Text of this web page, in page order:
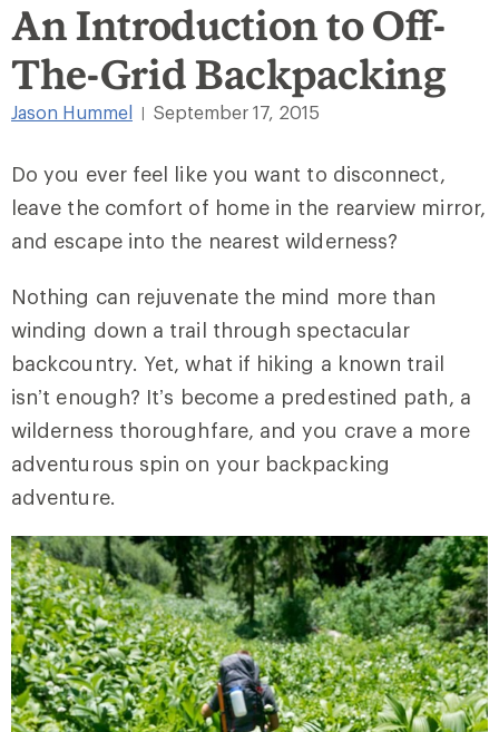
An Introduction to Off-
The-Grid Backpacking
Jason Hummel September 17, 2015
Do you ever feel like you want to disconnect,
leave the comfort of home in the rearview mirror,
and escape into the nearest wilderness?
Nothing can rejuvenate the mind more than
winding down a trail through spectacular
backcountry. Yet, what if hiking a known trail
isn’t enough? It’s become a predestined path, a
wilderness thoroughfare, and you crave a more
adventurous spin on your backpacking
adventure.